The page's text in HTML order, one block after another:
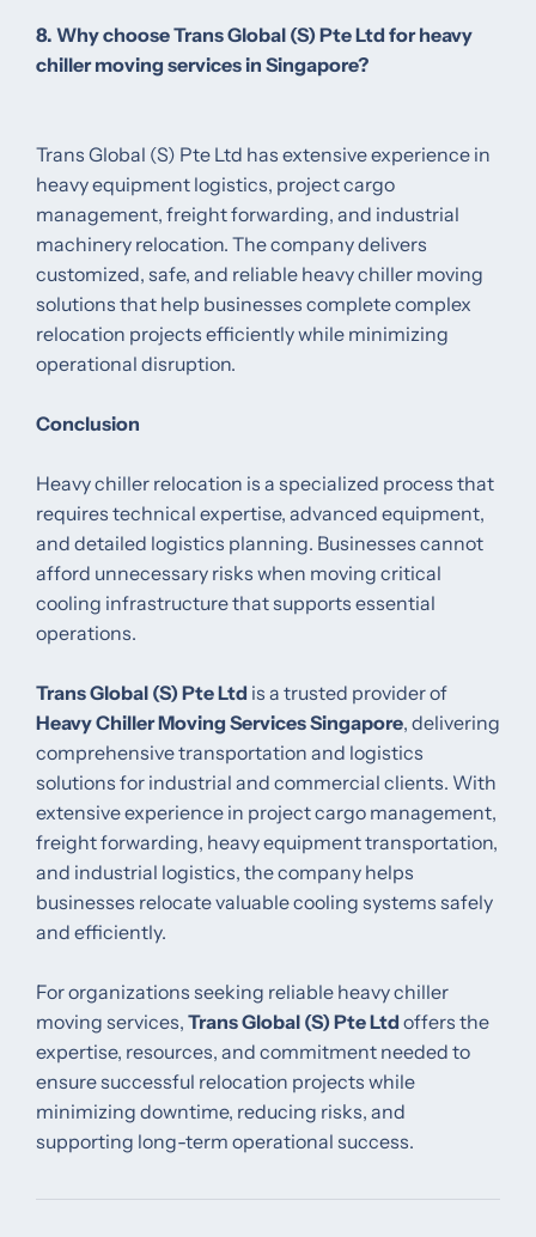
8. Why choose Trans Global (S) Pte Ltd for heavy
chiller moving services in Singapore?
Trans Global (S) Pte Ltd has extensive experience in
heavy equipment logistics, project cargo
management, freight forwarding, and industrial
machinery relocation. The company delivers
customized, safe, and reliable heavy chiller moving
solutions that help businesses complete complex
relocation projects efficiently while minimizing
operational disruption.
Conclusion
Heavy chiller relocation is a specialized process that
requires technical expertise, advanced equipment,
and detailed logistics planning. Businesses cannot
afford unnecessary risks when moving critical
cooling infrastructure that supports essential
operations.
Trans Global (S) Pte Ltd is a trusted provider of
Heavy Chiller Moving Services Singapore, delivering
comprehensive transportation and logistics
solutions for industrial and commercial clients. With
extensive experience in project cargo management,
freight forwarding, heavy equipment transportation,
and industrial logistics, the company helps
businesses relocate valuable cooling systems safely
and efficiently.
For organizations seeking reliable heavy chiller
moving services, Trans Global (S) Pte Ltd offers the
expertise, resources, and commitment needed to
ensure successful relocation projects while
minimizing downtime, reducing risks, and
supporting long-term operational success.